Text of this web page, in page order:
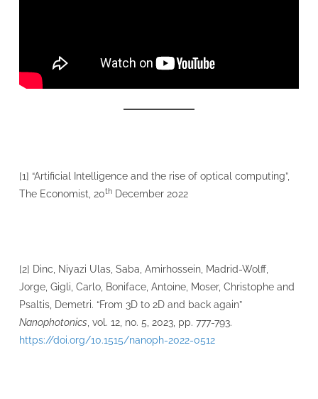
[1] “Artificial Intelligence and the rise of optical computing”,
The Economist, 20thDecember 2022
[2] Dinc, Niyazi Ulas, Saba, Amirhossein, Madrid-Wolff,
Jorge, Gigli, Carlo, Boniface, Antoine, Moser, Christophe and
Psaltis, Demetri. “From 3D to 2D and back again”
Nanophotonics , vol. 12, no. 5, 2023, pp. 777-793.
https://doi.org/10.1515/nanoph-2022-0512